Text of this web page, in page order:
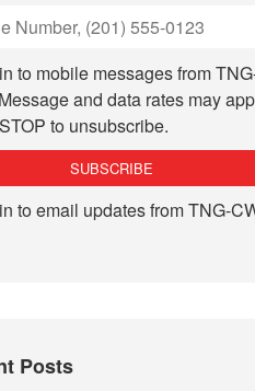
to mobile messages from
and data rates may
to unsubscribe.
to email updates from TNG-
Posts